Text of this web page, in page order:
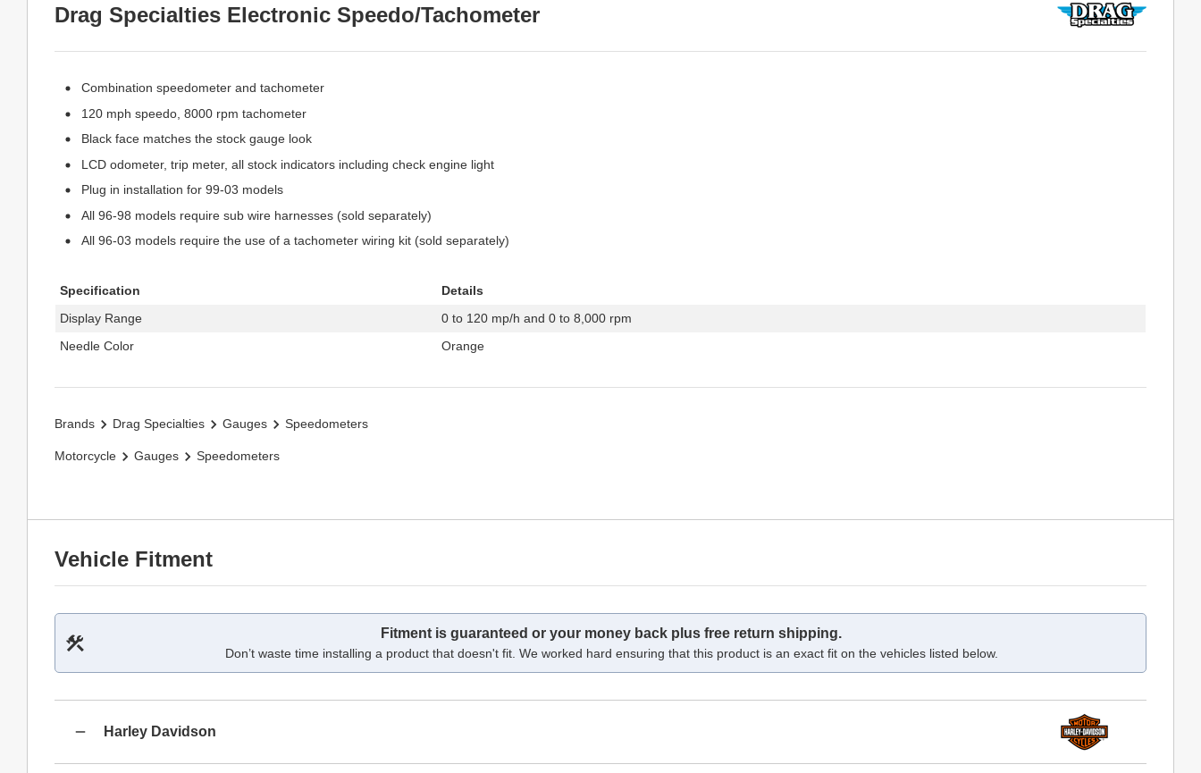
Drag Specialties Electronic Speedo/Tachometer
Combination speedometer and tachometer
120 mph speedo, 8000 rpm tachometer
Black face matches the stock gauge look
LCD odometer, trip meter, all stock indicators including check engine light
Plug in installation for 99-03 models
All 96-98 models require sub wire harnesses (sold separately)
All 96-03 models require the use of a tachometer wiring kit (sold separately)
Specification
Details
Display Range
0 to 120 mp/h and 0 to 8,000 rpm
Needle Color
Orange
Brands Drag Specialties Gauges Speedometers
Motorcycle Gauges Speedometers
Vehicle Fitment
Fitment is guaranteed or your money back plus free return shipping.
Don’t waste time installing a product that doesn't fit. We worked hard ensuring that this product is an exact fit on the vehicles listed below.
Harley Davidson